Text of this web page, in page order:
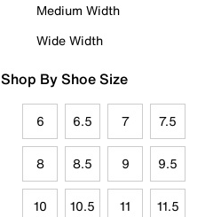
Medium Width
Wide Width
Shop By Shoe Size
6 6.5 7 7.5
8 8.5 9 9.5
10 10.5 11 11.5